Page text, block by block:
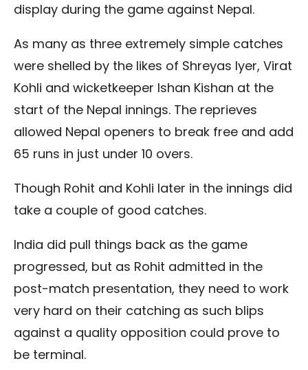
display during the game against Nepal.
As many as three extremely simple catches
were shelled by the likes of Shreyas Iyer, Virat
Kohli and wicketkeeper Ishan Kishan at the
start of the Nepal innings. The reprieves
allowed Nepal openers to break free and add
65 runs in just under 10 overs.
Though Rohit and Kohli later in the innings did
take a couple of good catches.
India did pull things back as the game
progressed, but as Rohit admitted in the
post-match presentation, they need to work
very hard on their catching as such blips
against a quality opposition could prove to
be terminal.